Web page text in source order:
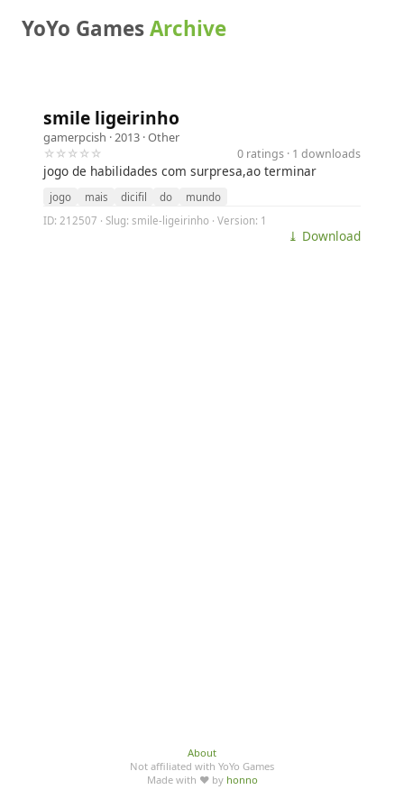
YoYo GamesArchive
smile ligeirinho
gamerpcish · 2013 ·Other
☆☆☆☆☆
0 ratings · 1 downloads
jogo de habilidades com surpresa,ao terminar
jogo mais dicifil do
mundo
ID: 212507 · Slug: smile-ligeirinho · Version: 1
⤓ Download
About
Not affiliated with YoYo Games
Made with ♥ by honno